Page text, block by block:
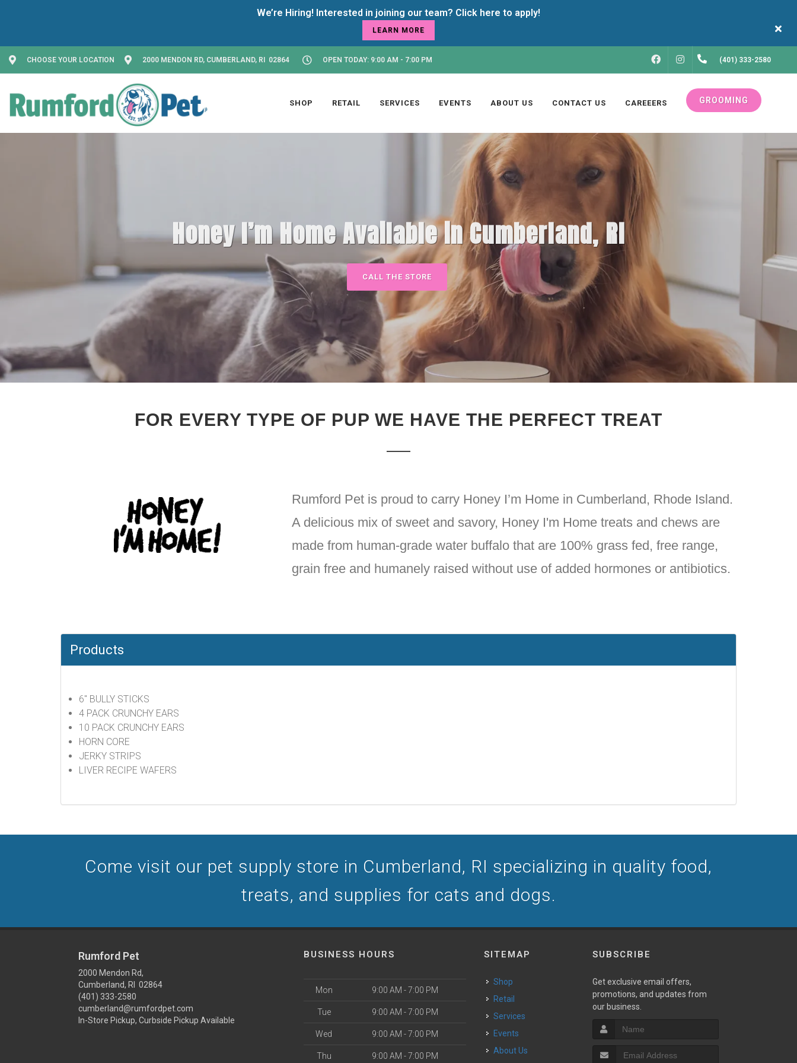
LEARN MORE
CHOOSE YOUR LOCATION 2000 MENDON RD, CUMBERLAND, RI 02864 OPEN TODAY: 9:00 AM - 7:00 PM FACEBOOKINSTAGRAM(401) 333-2580
SHOP RETAIL SERVICES EVENTS ABOUT US CONTACT US CAREEERS GROOMING
Honey I’m Home Available in Cumberland, RI
CALL THE STORE
FOR EVERY TYPE OF PUP WE HAVE THE PERFECT TREAT
Rumford Pet is proud to carry Honey I’m Home in Cumberland, Rhode Island.
A delicious mix of sweet and savory, Honey I'm Home treats and chews are
made from human-grade water buffalo that are 100% grass fed, free range,
grain free and humanely raised without use of added hormones or antibiotics.
Products
6" BULLY STICKS
4 PACK CRUNCHY EARS
10 PACK CRUNCHY EARS
HORN CORE
JERKY STRIPS
LIVER RECIPE WAFERS
Come visit our pet supply store in Cumberland, RI specializing in quality food,
treats, and supplies for cats and dogs.
Rumford Pet
2000 Mendon Rd,
Cumberland, RI 02864
(401) 333-2580
cumberland@rumfordpet.com
In-Store Pickup, Curbside Pickup Available
BUSINESS HOURS
Mon 9:00 AM - 7:00 PM
Tue 9:00 AM - 7:00 PM
Wed 9:00 AM - 7:00 PM
Thu 9:00 AM - 7:00 PM
SITEMAP
Shop
Retail
Services
Events
About Us
SUBSCRIBE
Get exclusive email offers,
promotions, and updates from
our business.